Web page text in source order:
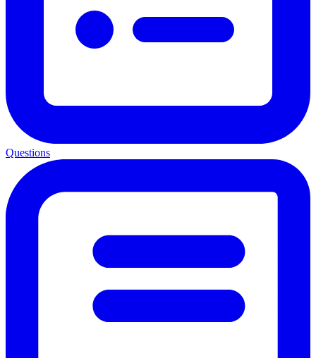
Questions